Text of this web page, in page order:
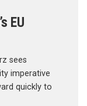
EU
sees
imperative
quickly to